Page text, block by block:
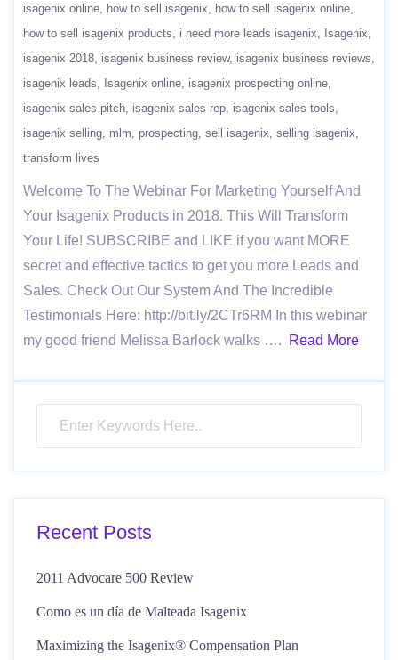
isagenix online
how to sell isagenix
how to sell isagenix online
how to sell isagenix products
i need more leads isagenix
Isagenix
isagenix 2018 isagenix business review isagenix business reviews
isagenix leads
Isagenix online isagenix prospecting online
isagenix sales pitch isagenix sales rep isagenix sales tools
isagenix selling mlm prospecting sell isagenix selling isagenix
transform lives
Welcome To The Webinar For Marketing Yourself And
Your Isagenix Products in 2018. This Will Transform
Your Life! SUBSCRIBE and LIKE if you want MORE
secret and effective tactics to get you more Leads and
Sales. Check Out Our System And The Incredible
Testimonials Here: http://bit.ly/2CTr6RM In this webinar
my good friend Melissa Barlock walks ….
Read More
Recent Posts
2011 Advocare 500 Review
Como es un día de Malteada Isagenix
Maximizing the Isagenix® Compensation Plan